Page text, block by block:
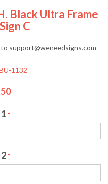
Black Ultra Frame
C
to support@weneedsigns.com
1132
*
2*